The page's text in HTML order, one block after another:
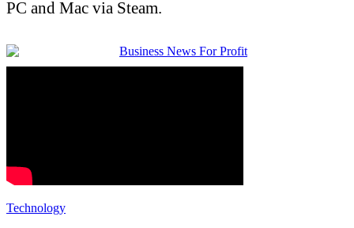
PC and Mac via Steam.
Technology